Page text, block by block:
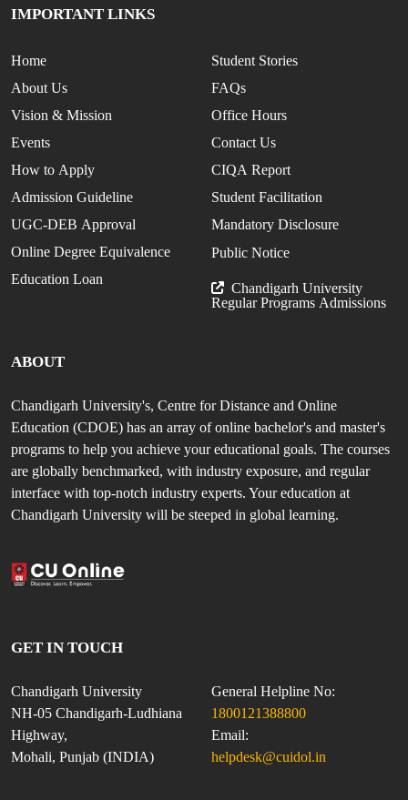
IMPORTANT LINKS
Home
About Us
Vision & Mission
Events
How to Apply
Admission Guideline
UGC-DEB Approval
Online Degree Equivalence
Education Loan
Student Stories
FAQs
Office Hours
Contact Us
CIQA Report
Student Facilitation
Mandatory Disclosure
Public Notice
Chandigarh University
Regular Programs Admissions
ABOUT
Chandigarh University's, Centre for Distance and Online
Education (CDOE) has an array of online bachelor's and master's
programs to help you achieve your educational goals. The courses
are globally benchmarked, with industry exposure, and regular
interface with top-notch industry experts. Your education at
Chandigarh University will be steeped in global learning.
GET IN TOUCH
Chandigarh University
NH-05 Chandigarh-Ludhiana
Highway,
Mohali, Punjab (INDIA)
General Helpline No:
1800121388800
Email:
helpdesk@cuidol.in